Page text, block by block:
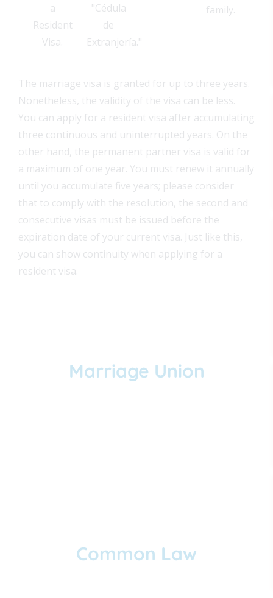
a
Resident
Visa.
"Cédula
de
Extranjería."
family.
The marriage visa is granted for up to three years.
Nonetheless, the validity of the visa can be less.
You can apply for a resident visa after accumulating
three continuous and uninterrupted years. On the
other hand, the permanent partner visa is valid for
a maximum of one year. You must renew it annually
until you accumulate five years; please consider
that to comply with the resolution, the second and
consecutive visas must be issued before the
expiration date of your current visa. Just like this,
you can show continuity when applying for a
resident visa.
Marriage Union
Common Law